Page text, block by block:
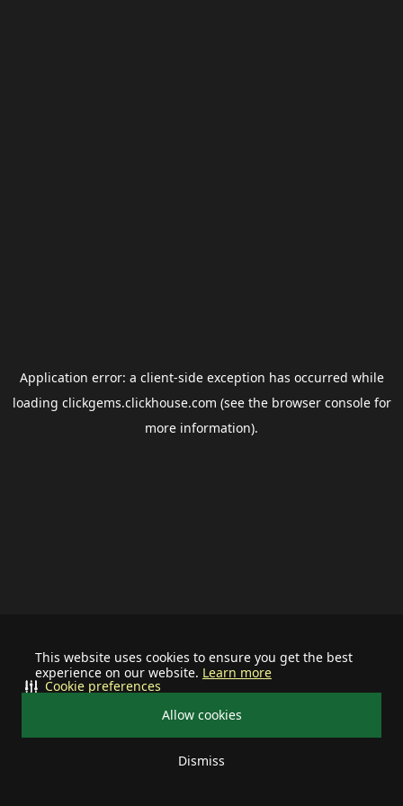
This website uses cookies to ensure you get the best
experience on our website. Learn more
Allow cookies
Dismiss
Cookie preferences
Application error: a client-side exception has occurred while
loading clickgems.clickhouse.com (see the browser consolefor
more information).